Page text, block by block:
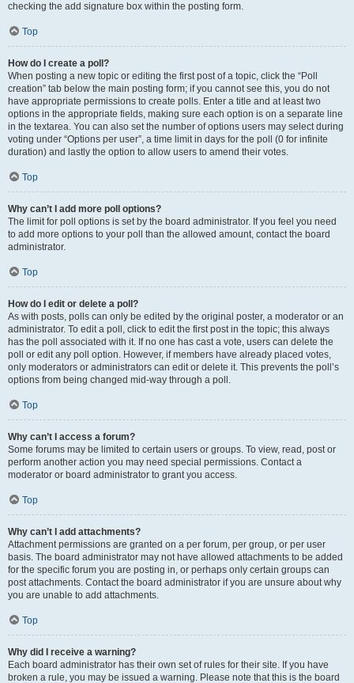
checking the add signature box within the posting form.
Top
How do I create a poll?
When posting a new topic or editing the first post of a topic, click the “Poll
creation” tab below the main posting form; if you cannot see this, you do not
have appropriate permissions to create polls. Enter a title and at least two
options in the appropriate fields, making sure each option is on a separate line
in the textarea. You can also set the number of options users may select during
voting under “Options per user”, a time limit in days for the poll (0 for infinite
duration) and lastly the option to allow users to amend their votes.
Top
Why can’t I add more poll options?
The limit for poll options is set by the board administrator. If you feel you need
to add more options to your poll than the allowed amount, contact the board
administrator.
Top
How do I edit or delete a poll?
As with posts, polls can only be edited by the original poster, a moderator or an
administrator. To edit a poll, click to edit the first post in the topic; this always
has the poll associated with it. If no one has cast a vote, users can delete the
poll or edit any poll option. However, if members have already placed votes,
only moderators or administrators can edit or delete it. This prevents the poll’s
options from being changed mid-way through a poll.
Top
Why can’t I access a forum?
Some forums may be limited to certain users or groups. To view, read, post or
perform another action you may need special permissions. Contact a
moderator or board administrator to grant you access.
Top
Why can’t I add attachments?
Attachment permissions are granted on a per forum, per group, or per user
basis. The board administrator may not have allowed attachments to be added
for the specific forum you are posting in, or perhaps only certain groups can
post attachments. Contact the board administrator if you are unsure about why
you are unable to add attachments.
Top
Why did I receive a warning?
Each board administrator has their own set of rules for their site. If you have
broken a rule, you may be issued a warning. Please note that this is the board